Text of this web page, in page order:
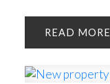
READ